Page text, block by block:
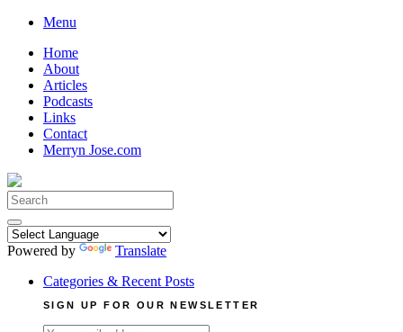
Skip
content
Menu
Home
About
Articles
Podcasts
Links
Contact
Merryn Jose.com
Search
for:
Powered by
Translate
Categories & Recent Posts
SIGN UP FOR OUR NEWSLETTER